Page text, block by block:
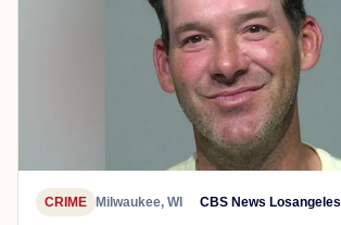
CRIME Milwaukee, WI CBS News Losangeles